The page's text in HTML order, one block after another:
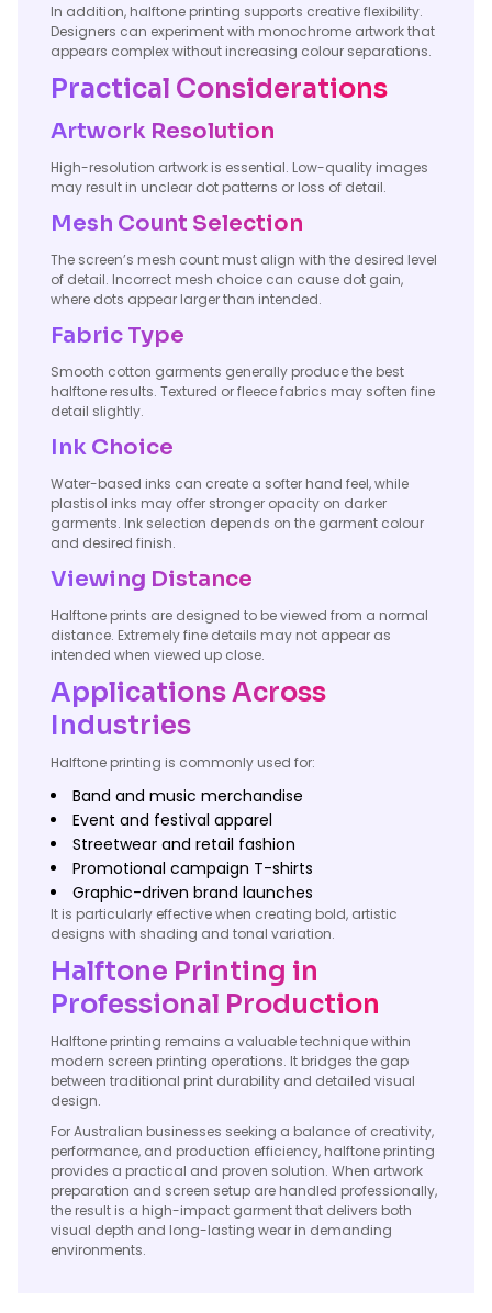
In addition, halftone printing supports creative flexibility.
Designers can experiment with monochrome artwork that
appears complex without increasing colour separations.
Practical Considerations
Artwork Resolution
High-resolution artwork is essential. Low-quality images
may result in unclear dot patterns or loss of detail.
Mesh Count Selection
The screen’s mesh count must align with the desired level
of detail. Incorrect mesh choice can cause dot gain,
where dots appear larger than intended.
Fabric Type
Smooth cotton garments generally produce the best
halftone results. Textured or fleece fabrics may soften fine
detail slightly.
Ink Choice
Water-based inks can create a softer hand feel, while
plastisol inks may offer stronger opacity on darker
garments. Ink selection depends on the garment colour
and desired finish.
Viewing Distance
Halftone prints are designed to be viewed from a normal
distance. Extremely fine details may not appear as
intended when viewed up close.
Applications Across
Industries
Halftone printing is commonly used for:
Band and music merchandise
Event and festival apparel
Streetwear and retail fashion
Promotional campaign T-shirts
Graphic-driven brand launches
It is particularly effective when creating bold, artistic
designs with shading and tonal variation.
Halftone Printing in
Professional Production
Halftone printing remains a valuable technique within
modern screen printing operations. It bridges the gap
between traditional print durability and detailed visual
design.
For Australian businesses seeking a balance of creativity,
performance, and production efficiency, halftone printing
provides a practical and proven solution. When artwork
preparation and screen setup are handled professionally,
the result is a high-impact garment that delivers both
visual depth and long-lasting wear in demanding
environments.